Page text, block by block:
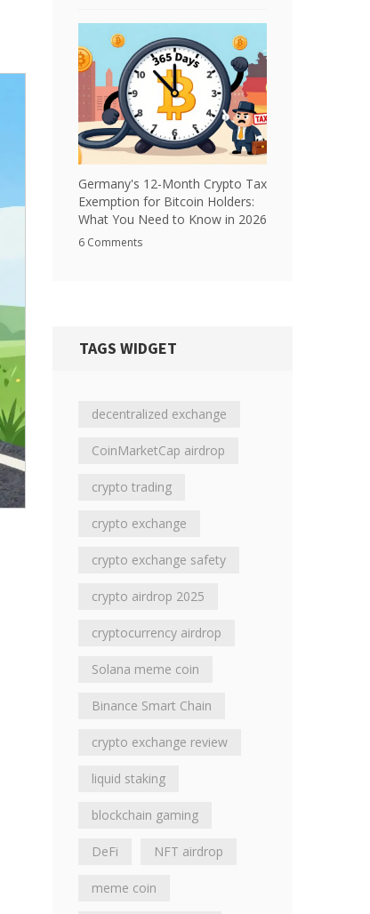
Germany's 12-Month Crypto Tax
Exemption for Bitcoin Holders:
What You Need to Know in 2026
6 Comments
TAGS WIDGET
decentralized exchange
CoinMarketCap airdrop
crypto trading
crypto exchange
crypto exchange safety
crypto airdrop 2025
cryptocurrency airdrop
Solana meme coin
Binance Smart Chain
crypto exchange review
liquid staking
blockchain gaming
DeFi NFT airdrop
meme coin